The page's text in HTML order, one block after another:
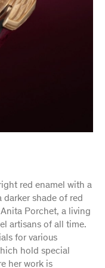
red enamel with a
shade of red
Porchet, a living
artisans of all time.
for various
hold special
her work is